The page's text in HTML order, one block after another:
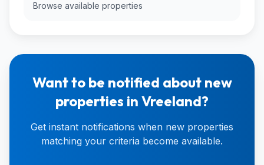
Browse available properties
Want to be notified about new
properties in Vreeland?
Get instant notifications when new properties
matching your criteria become available.